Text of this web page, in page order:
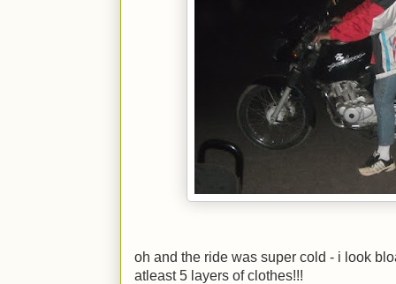
oh and the ride was super cold - i look
atleast 5 layers of clothes!!!